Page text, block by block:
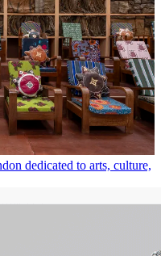
dedicated to arts, culture,